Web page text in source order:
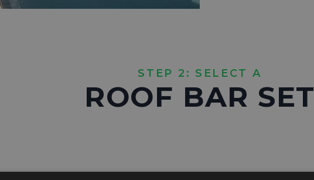
STEP 2: SELECT A
ROOF BAR SET